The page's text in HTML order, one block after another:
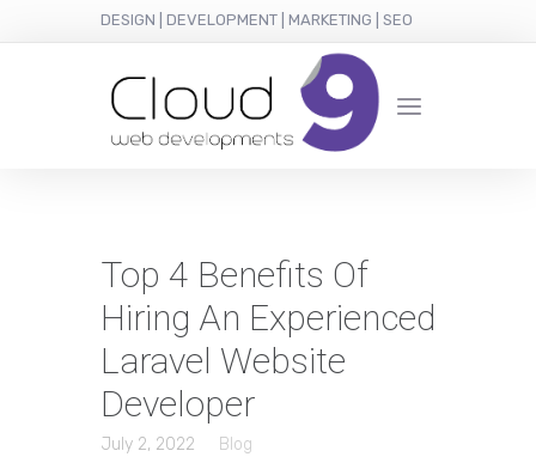
DESIGN | DEVELOPMENT | MARKETING | SEO
Top 4 Benefits Of
Hiring An Experienced
Laravel Website
Developer
July 2, 2022 Blog